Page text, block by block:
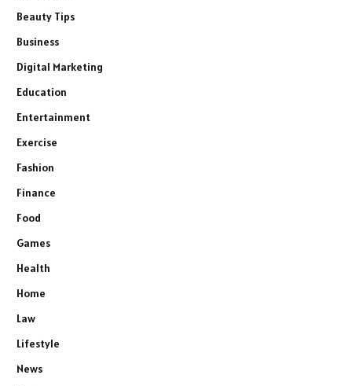
Beauty Tips
Business
Digital Marketing
Education
Entertainment
Exercise
Fashion
Finance
Food
Games
Health
Home
Law
Lifestyle
News